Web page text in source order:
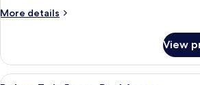
View
More details
More
Twin
with
View
View
A hotel